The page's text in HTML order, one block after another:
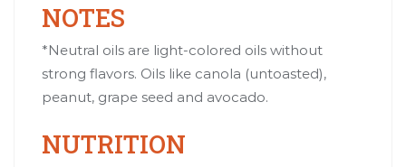
NOTES
*Neutral oils are light-colored oils without
strong flavors. Oils like canola (untoasted),
peanut, grape seed and avocado.
NUTRITION